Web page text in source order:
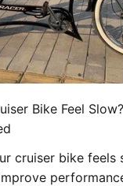
Bike Feel
cruiser bike feels